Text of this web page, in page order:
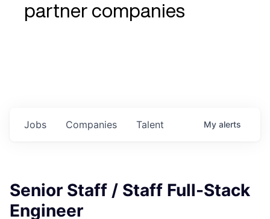
partner companies
Jobs Companies Talent My alerts
Senior Staff / Staff Full-Stack
Engineer